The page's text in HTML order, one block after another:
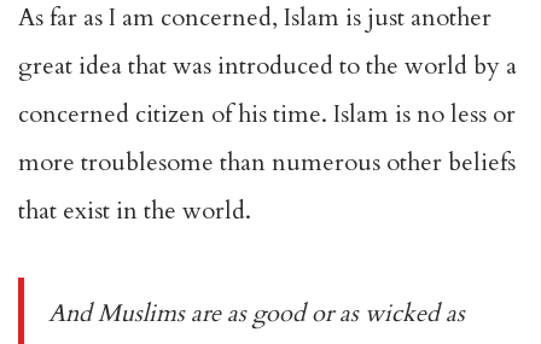
As far as I am concerned, Islam is just another
great idea that was introduced to the world by a
concerned citizen of his time. Islam is no less or
more troublesome than numerous other beliefs
that exist in the world.
And Muslims are as good or as wicked as